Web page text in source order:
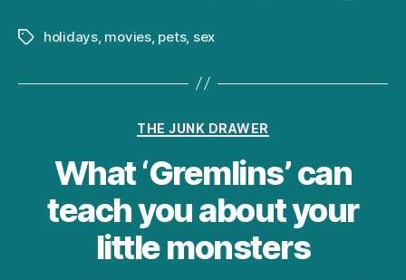
Tagsholidays, movies, pets, sex
Categories
THE JUNK DRAWER
What ‘Gremlins’ can
teach you about your
little monsters